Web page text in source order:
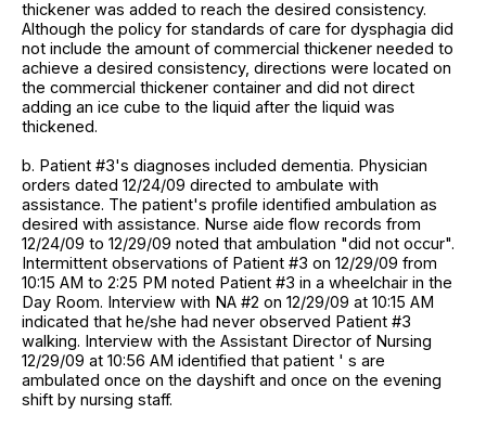
thickener was added to reach the desired consistency.
Although the policy for standards of care for dysphagia did
not include the amount of commercial thickener needed to
achieve a desired consistency, directions were located on
the commercial thickener container and did not direct
adding an ice cube to the liquid after the liquid was
thickened.
b. Patient #3's diagnoses included dementia. Physician
orders dated 12/24/09 directed to ambulate with
assistance. The patient's profile identified ambulation as
desired with assistance. Nurse aide flow records from
12/24/09 to 12/29/09 noted that ambulation "did not occur".
Intermittent observations of Patient #3 on 12/29/09 from
10:15 AM to 2:25 PM noted Patient #3 in a wheelchair in the
Day Room. Interview with NA #2 on 12/29/09 at 10:15 AM
indicated that he/she had never observed Patient #3
walking. Interview with the Assistant Director of Nursing
12/29/09 at 10:56 AM identified that patient ' s are
ambulated once on the dayshift and once on the evening
shift by nursing staff.